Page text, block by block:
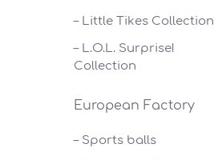
– Little Tikes Collection
– L.O.L. Surprise!
Collection
European Factory
– Sports balls